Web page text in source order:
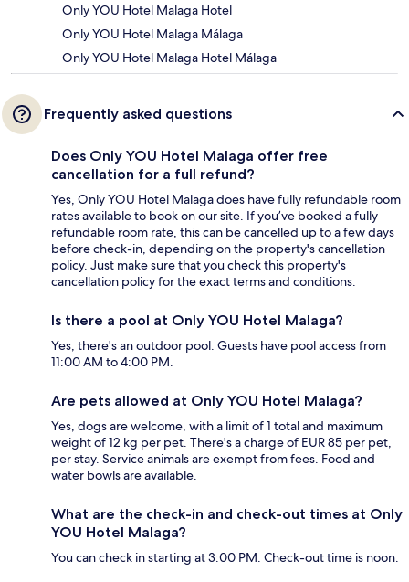
Only YOU Hotel Malaga Hotel
Only YOU Hotel Malaga Málaga
Only YOU Hotel Malaga Hotel Málaga
Frequently asked questions
Does Only YOU Hotel Malaga offer free
cancellation for a full refund?
Yes, Only YOU Hotel Malaga does have fully refundable room
rates available to book on our site. If you’ve booked a fully
refundable room rate, this can be cancelled up to a few days
before check-in, depending on the property's cancellation
policy. Just make sure that you check this property's
cancellation policy for the exact terms and conditions.
Is there a pool at Only YOU Hotel Malaga?
Yes, there's an outdoor pool. Guests have pool access from
11:00 AM to 4:00 PM.
Are pets allowed at Only YOU Hotel Malaga?
Yes, dogs are welcome, with a limit of 1 total and maximum
weight of 12 kg per pet. There's a charge of EUR 85 per pet,
per stay. Service animals are exempt from fees. Food and
water bowls are available.
What are the check-in and check-out times at Only
YOU Hotel Malaga?
You can check in starting at 3:00 PM. Check-out time is noon.